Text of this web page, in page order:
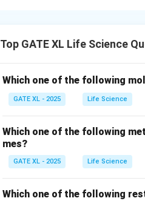
- RNase P (P): RNase Pis an
-RNA Polymerase-I (Q):
Q matches with 1 (rRNA
-siRNA (R) :siRNA(small
degradation of target mRNA.
Top GATE XL Life Science
Which one of the following
GATE XL - 2025 Life Science
Which one of the following
mes?
GATE XL - 2025 Life Science
Which one of the following